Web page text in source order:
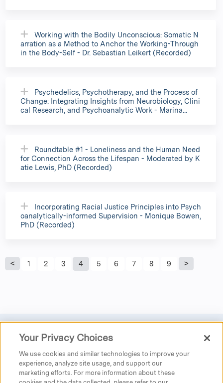
Working with the Bodily Unconscious: Somatic N
arration as a Method to Anchor the Working-Through
in the Body-Self - Dr. Sebastian Leikert (Recorded)
Psychedelics, Psychotherapy, and the Process of
Change: Integrating Insights from Neurobiology, Clini
cal Research, and Psychoanalytic Work - Marina...
Roundtable #1 - Loneliness and the Human Need
for Connection Across the Lifespan - Moderated by K
atie Lewis, PhD (Recorded)
Incorporating Racial Justice Principles into Psych
oanalytically-informed Supervision - Monique Bowen,
PhD (Recorded)
P
g
1 2 3 4 5 6 7 8 9
Privacy|Donate|Search|Careers
Austen Riggs Center
25 Main Street
Your Privacy Choices
We use cookies and similar technologies to improve your
experience, analyze site usage, and support our
marketing efforts. For more information about these